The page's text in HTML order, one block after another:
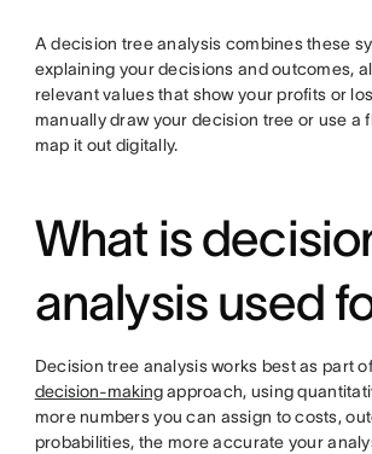
A decision tree analysis combines these
explaining your decisions and outcomes,
relevant values that show your profits or
manually draw your decision tree or use a
map it out digitally.
What is
analysis used
Decision tree analysis works best as part
decision-makingapproach, using
more numbers you can assign to costs,
probabilities, the more accurate your